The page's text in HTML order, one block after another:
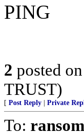
PING
2 posted on
TRUST)
[ Post Reply | Private
To: